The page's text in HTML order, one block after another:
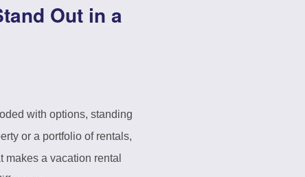
Out in a
with options, standing
or a portfolio of rentals,
a vacation rental